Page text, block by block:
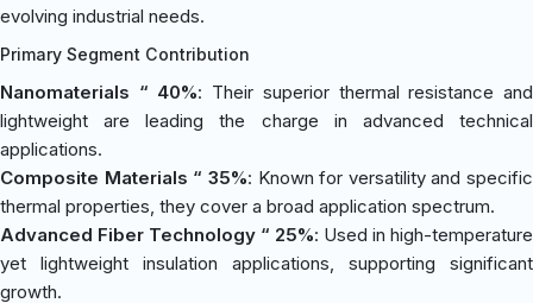
evolving industrial needs.
Primary Segment Contribution
Nanomaterials “ 40%: Their superior thermal resistance and
lightweight are leading the charge in advanced technical
applications.
Composite Materials “ 35%: Known for versatility and specific
thermal properties, they cover a broad application spectrum.
Advanced Fiber Technology “ 25%: Used in high-temperature
yet lightweight insulation applications, supporting significant
growth.